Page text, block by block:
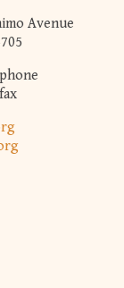
Avenue